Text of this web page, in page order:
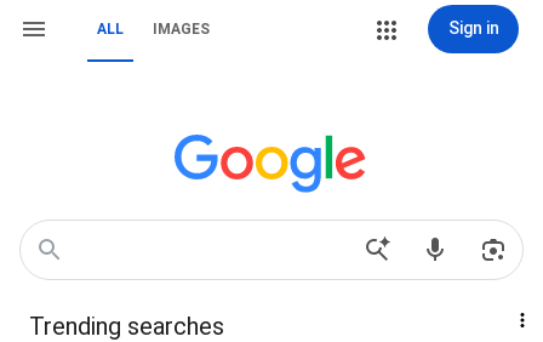
ALL IMAGES Sign in
Trending searches